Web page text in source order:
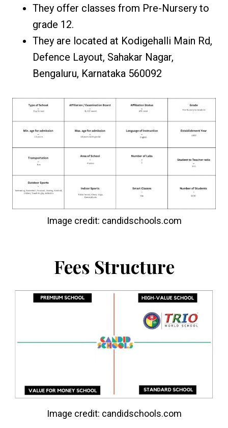
They offer classes from Pre-Nursery to
grade 12.
They are located at Kodigehalli Main Rd,
Defence Layout, Sahakar Nagar,
Bengaluru, Karnataka 560092
Image credit: candidschools.com
Fees Structure
Image credit: candidschools.com